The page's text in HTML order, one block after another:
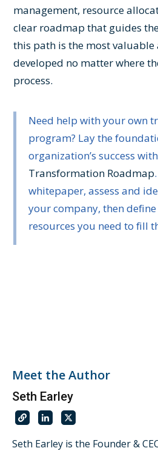
management, resource
clear roadmap that guides
this path is the most valuable
developed no matter where
process.
Need help with your own
program? Lay the
organization’s success
Transformation Roadmap
whitepaper, assess and
your company, then
resources you need to fill
Meet the Author
Seth Earley
Seth Earley is the Founder &